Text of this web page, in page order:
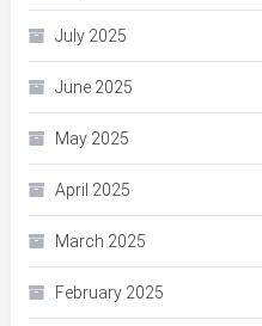
July 2025
June 2025
May 2025
April 2025
March 2025
February 2025